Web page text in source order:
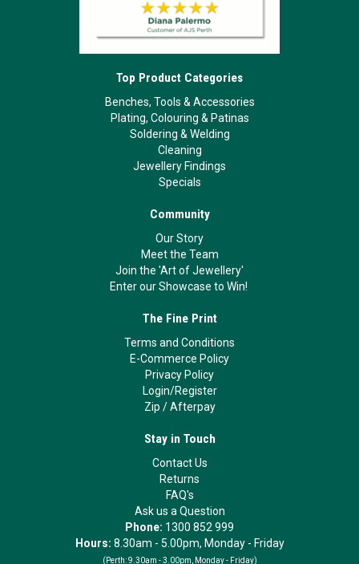
Top Product Categories
Benches, Tools & Accessories
Plating, Colouring & Patinas
Soldering & Welding
Cleaning
Jewellery Findings
Specials
Community
Our Story
Meet the Team
Join the 'Art of Jewellery'
Enter our Showcase to Win!
The Fine Print
Terms and Conditions
E-Commerce Policy
Privacy Policy
Login/Register
Zip /Afterpay
Stay in Touch
Contact Us
Returns
FAQ's
Ask us a Question
Phone: 1300 852 999
Hours: 8.30am - 5.00pm, Monday - Friday
(Perth: 9.30am - 3.00pm, Monday - Friday)